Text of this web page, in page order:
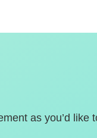
as you’d